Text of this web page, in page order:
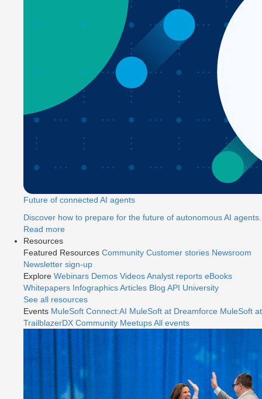
Future of connected AI agents
Discover how to prepare for the future of autonomous AI agents.
Read more
Resources
Featured Resources Community Customer stories Newsroom
Newsletter sign-up
Explore Webinars Demos VideosAnalyst reports eBooks
Whitepapers InfographicsArticles Blog API University
See all resources
Events MuleSoft Connect:AI MuleSoft at Dreamforce MuleSoft at
TrailblazerDX Community MeetupsAll events